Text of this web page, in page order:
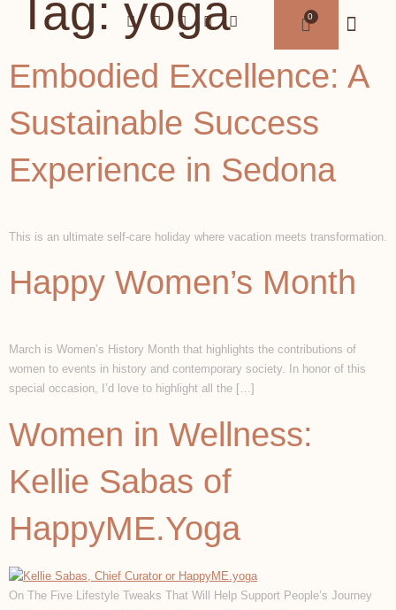
Tag: yoga
Embodied Excellence: A
Sustainable Success
Experience in Sedona
This is an ultimate self-care holiday where vacation meets transformation.
Happy Women’s Month
March is Women’s History Month that highlights the contributions of
women to events in history and contemporary society. In honor of this
special occasion, I’d love to highlight all the […]
Women in Wellness:
Kellie Sabas of
HappyME.Yoga
On The Five Lifestyle Tweaks That Will Help Support People’s Journey